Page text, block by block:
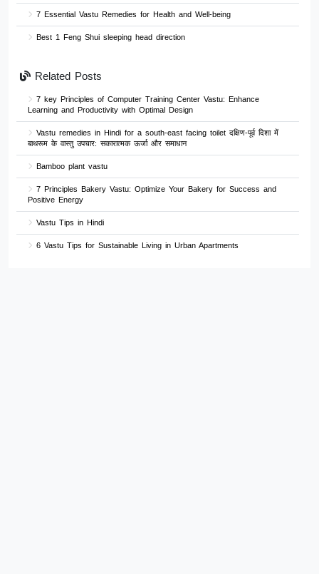
7 Essential Vastu Remedies for Health and Well-being
Best 1 Feng Shui sleeping head direction
Related Posts
7 key Principles of Computer Training Center Vastu: Enhance
Learning and Productivity with Optimal Design
Vastu remedies in Hindi for a south-east facing toilet दक्षिण-पूर्व दिशा में
बाथरूम के वास्तु उपचार: सकारात्मक ऊर्जा और समाधान
Bamboo plant vastu
7 Principles Bakery Vastu: Optimize Your Bakery for Success and
Positive Energy
Vastu Tips in Hindi
6 Vastu Tips for Sustainable Living in Urban Apartments